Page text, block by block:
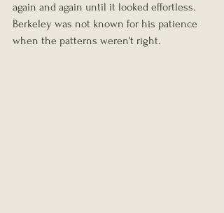
again and again until it looked effortless.
Berkeley was not known for his patience
when the patterns weren't right.